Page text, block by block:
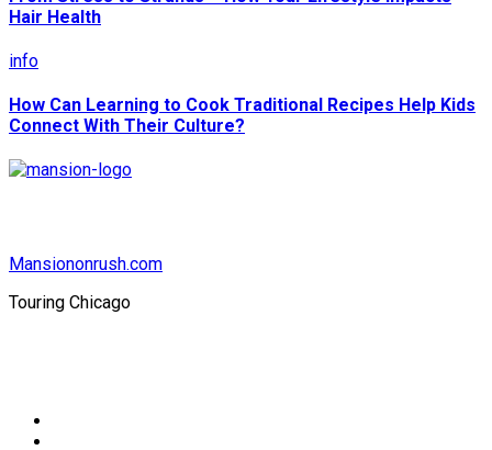
Hair Health
info
How Can Learning to Cook Traditional Recipes Help Kids
Connect With Their Culture?
Mansiononrush.com
Touring Chicago